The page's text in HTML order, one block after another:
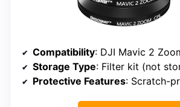
Compatibility: DJI Mavic 2
Storage Type: Filter kit (not
Protective Features: Scratch-